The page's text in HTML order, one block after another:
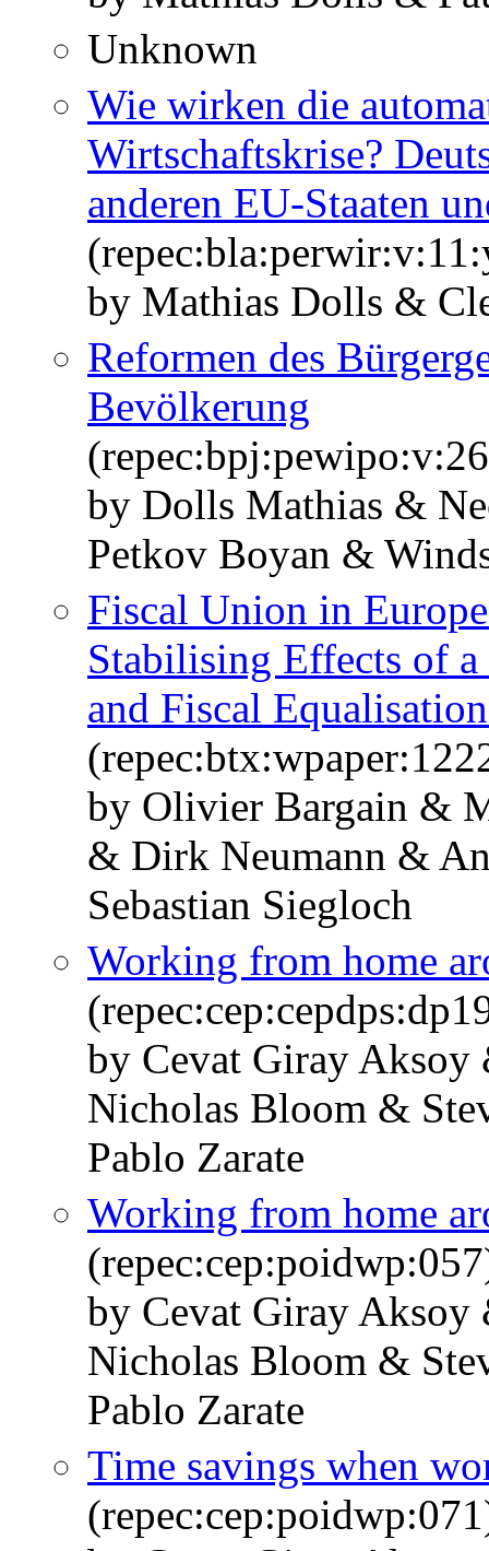
Unknown
Wie wirken die
Wirtschaftskrise?
anderen EU‐Staaten
by Mathias Dolls &
Reformen des
Bevölkerung
by Dolls Mathias &
Petkov Boyan &
Fiscal Union in
Stabilising Effects of
and Fiscal
by Olivier Bargain &
& Dirk Neumann &
Sebastian Siegloch
Working from home
by Cevat Giray Aksoy
Nicholas Bloom &
Pablo Zarate
Working from home
by Cevat Giray Aksoy
Nicholas Bloom &
Pablo Zarate
Time savings when